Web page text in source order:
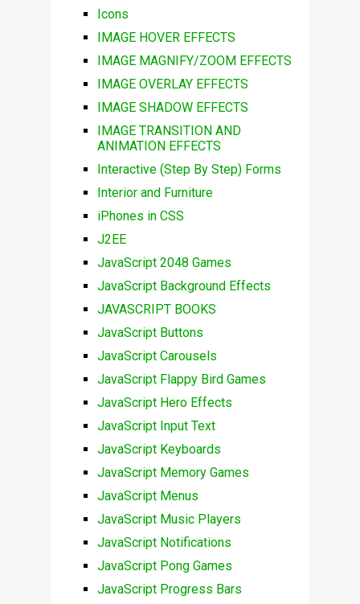
Icons
IMAGE HOVER EFFECTS
IMAGE MAGNIFY/ZOOM EFFECTS
IMAGE OVERLAY EFFECTS
IMAGE SHADOW EFFECTS
IMAGE TRANSITION AND
ANIMATION EFFECTS
Interactive (Step By Step) Forms
Interior and Furniture
iPhones in CSS
J2EE
JavaScript 2048 Games
JavaScript Background Effects
JAVASCRIPT BOOKS
JavaScript Buttons
JavaScript Carousels
JavaScript Flappy Bird Games
JavaScript Hero Effects
JavaScript Input Text
JavaScript Keyboards
JavaScript Memory Games
JavaScript Menus
JavaScript Music Players
JavaScript Notifications
JavaScript Pong Games
JavaScript Progress Bars